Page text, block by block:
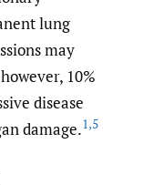
lung
may
10%
disease
damage.1,5